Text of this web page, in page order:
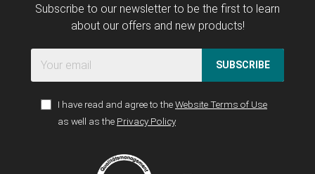
Subscribe to our newsletter to be the first to learn
about our offers and new products!
SUBSCRIBE
I have read and agree to theWebsite Terms of Use
as well as the Privacy Policy